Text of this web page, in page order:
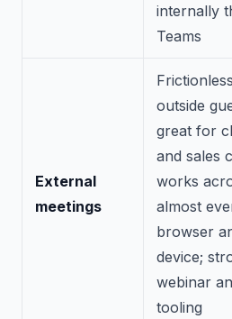
internally
Teams
External
meetings
outside
great for
and sales
works
almost
browser
device;
webinar
tooling